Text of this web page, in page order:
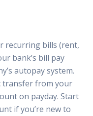
recurring bills (rent,
bank’s bill pay
autopay system.
transfer from your
on payday. Start
if you’re new to